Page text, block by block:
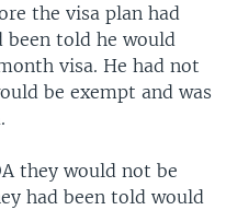
the visa plan had
been told he would
visa. He had not
be exempt and was
they would not be
had been told would